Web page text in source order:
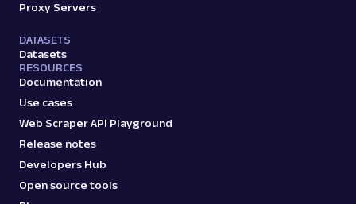
Proxy Servers
DATASETS
Datasets
RESOURCES
Documentation
Use cases
Web Scraper API Playground
Release notes
Developers Hub
Open source tools